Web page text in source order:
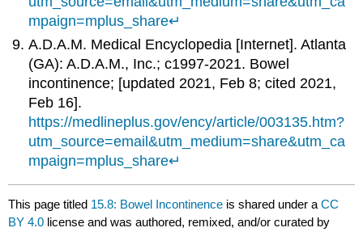
mpaign=mplus_share↵
A.D.A.M. Medical Encyclopedia [Internet]. Atlanta
(GA): A.D.A.M., Inc.; c1997-2021. Bowel
incontinence; [updated 2021, Feb 8; cited 2021,
Feb 16].
https://medlineplus.gov/ency/article/003135.htm?
utm_source=email&utm_medium=share&utm_ca
mpaign=mplus_share↵
This page titled 15.8: Bowel Incontinence is shared under aCC
BY 4.0 license and was authored, remixed, and/or curated by